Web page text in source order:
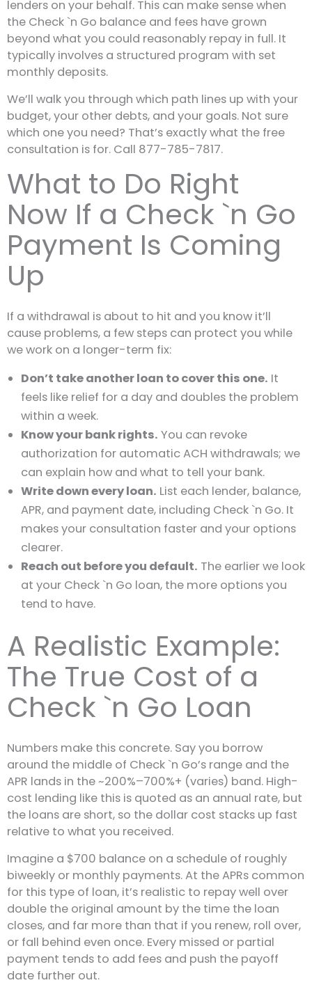
lenders on your behalf. This can make sense when
the Check `n Go balance and fees have grown
beyond what you could reasonably repay in full. It
typically involves a structured program with set
monthly deposits.
We’ll walk you through which path lines up with your
budget, your other debts, and your goals. Not sure
which one you need? That’s exactly what the free
consultation is for. Call 877-785-7817.
What to Do Right
Now If a Check `n Go
Payment Is Coming
Up
If a withdrawal is about to hit and you know it’ll
cause problems, a few steps can protect you while
we work on a longer-term fix:
Don’t take another loan to cover this one. It
feels like relief for a day and doubles the problem
within a week.
Know your bank rights. You can revoke
authorization for automatic ACH withdrawals; we
can explain how and what to tell your bank.
Write down every loan. List each lender, balance,
APR, and payment date, including Check `n Go. It
makes your consultation faster and your options
clearer.
Reach out before you default. The earlier we look
at your Check `n Go loan, the more options you
tend to have.
A Realistic Example:
The True Cost of a
Check `n Go Loan
Numbers make this concrete. Say you borrow
around the middle of Check `n Go’s range and the
APR lands in the ~200%–700%+ (varies) band. High-
cost lending like this is quoted as an annual rate, but
the loans are short, so the dollar cost stacks up fast
relative to what you received.
Imagine a $700 balance on a schedule of roughly
biweekly or monthly payments. At the APRs common
for this type of loan, it’s realistic to repay well over
double the original amount by the time the loan
closes, and far more than that if you renew, roll over,
or fall behind even once. Every missed or partial
payment tends to add fees and push the payoff
date further out.